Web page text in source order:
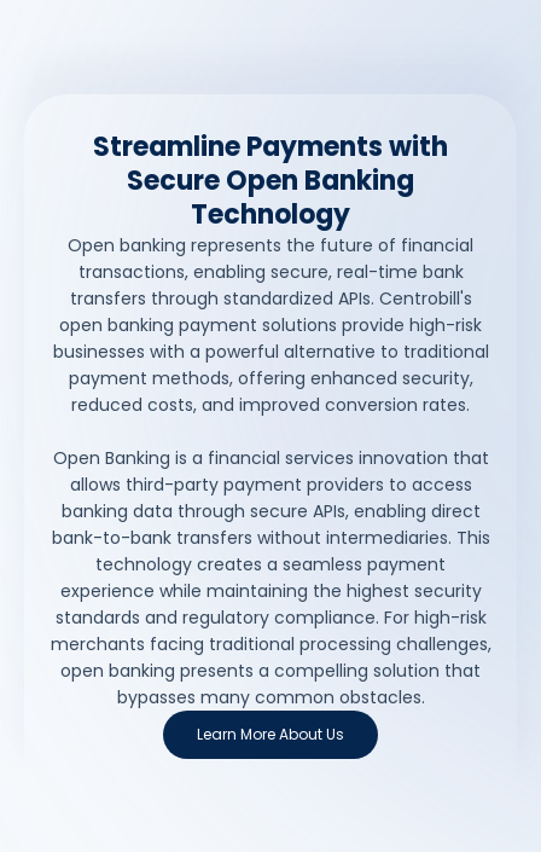
Streamline Payments with
Secure Open Banking
Technology
Open banking represents the future of financial
transactions, enabling secure, real-time bank
transfers through standardized APIs. Centrobill's
open banking payment solutions provide high-risk
businesses with a powerful alternative to traditional
payment methods, offering enhanced security,
reduced costs, and improved conversion rates.
Open Banking is a financial services innovation that
allows third-party payment providers to access
banking data through secure APIs, enabling direct
bank-to-bank transfers without intermediaries. This
technology creates a seamless payment
experience while maintaining the highest security
standards and regulatory compliance. For high-risk
merchants facing traditional processing challenges,
open banking presents a compelling solution that
bypasses many common obstacles.
Learn More About Us